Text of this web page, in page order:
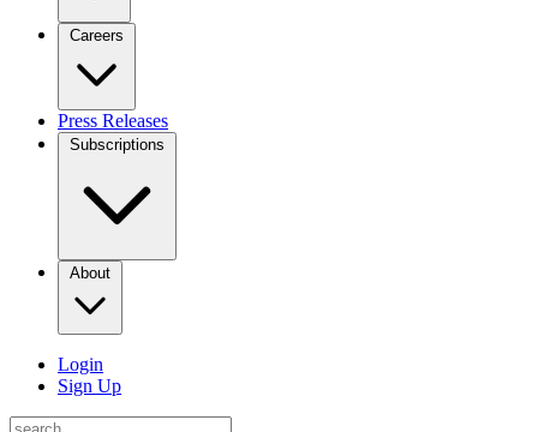
Careers
Press Releases
Subscriptions
About
Login
Sign Up